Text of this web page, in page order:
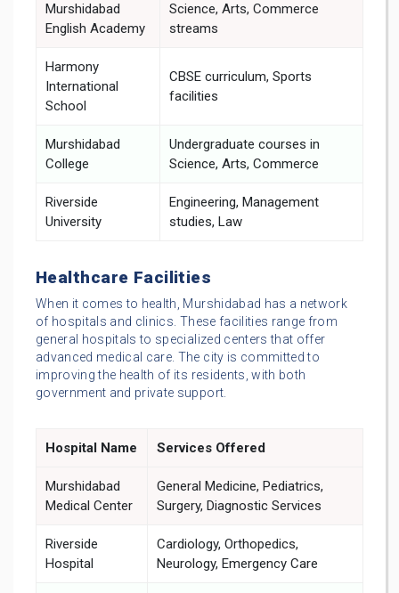
Murshidabad
English Academy
Science, Arts, Commerce
streams
Harmony
International
School
CBSE curriculum, Sports
facilities
Murshidabad
College
Undergraduate courses in
Science, Arts, Commerce
Riverside
University
Engineering, Management
studies, Law
Healthcare Facilities
When it comes to health, Murshidabad has a network
of hospitals and clinics. These facilities range from
general hospitals to specialized centers that offer
advanced medical care. The city is committed to
improving the health of its residents, with both
government and private support.
Hospital Name Services Offered
Murshidabad
Medical Center
General Medicine, Pediatrics,
Surgery, Diagnostic Services
Riverside
Hospital
Cardiology, Orthopedics,
Neurology, Emergency Care